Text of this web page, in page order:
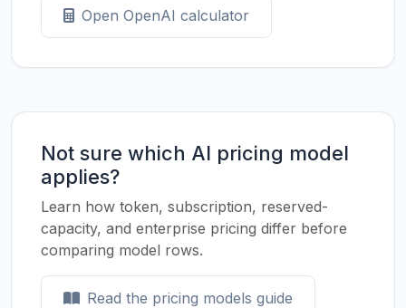
Open OpenAI calculator
Not sure which AI pricing model
applies?
Learn how token, subscription, reserved-
capacity, and enterprise pricing differ before
comparing model rows.
Read the pricing models guide